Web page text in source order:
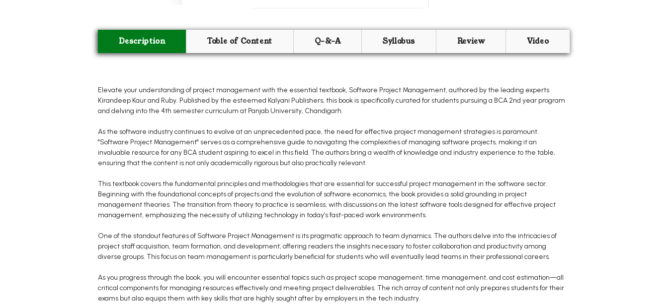
Description Table of Content Q-&-A Syllabus Review Video
Elevate your understanding of project management with the essential textbook, Software Project Management, authored by the leading experts
Kirandeep Kaur and Ruby. Published by the esteemed Kalyani Publishers, this book is specifically curated for students pursuing a BCA 2nd year program
and delving into the 4th semester curriculum at Panjab University, Chandigarh.
As the software industry continues to evolve at an unprecedented pace, the need for effective project management strategies is paramount.
"Software Project Management" serves as a comprehensive guide to navigating the complexities of managing software projects, making it an
invaluable resource for any BCA student aspiring to excel in this field. The authors bring a wealth of knowledge and industry experience to the table,
ensuring that the content is not only academically rigorous but also practically relevant.
This textbook covers the fundamental principles and methodologies that are essential for successful project management in the software sector.
Beginning with the foundational concepts of projects and the evolution of software economics, the book provides a solid grounding in project
management theories. The transition from theory to practice is seamless, with discussions on the latest software tools designed for effective project
management, emphasizing the necessity of utilizing technology in today’s fast-paced work environments.
One of the standout features of Software Project Management is its pragmatic approach to team dynamics. The authors delve into the intricacies of
project staff acquisition, team formation, and development, offering readers the insights necessary to foster collaboration and productivity among
diverse groups. This focus on team management is particularly beneficial for students who will eventually lead teams in their professional careers.
As you progress through the book, you will encounter essential topics such as project scope management, time management, and cost estimation—all
critical components for managing resources effectively and meeting project deliverables. The rich array of content not only prepares students for their
exams but also equips them with key skills that are highly sought after by employers in the tech industry.